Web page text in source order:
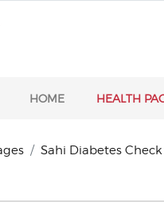
HOME HEALTH
Sahi Diabetes